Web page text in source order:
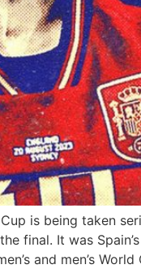
Cup is being taken
final. It was
and men’s